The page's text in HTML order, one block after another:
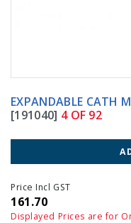
EXPANDABLE CATH
[191040] 4 OF 92
Price Incl GST
161.70
Displayed Prices are for